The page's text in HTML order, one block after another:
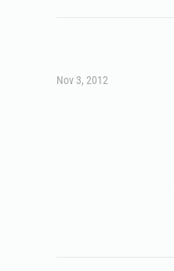
Nov 3, 2012